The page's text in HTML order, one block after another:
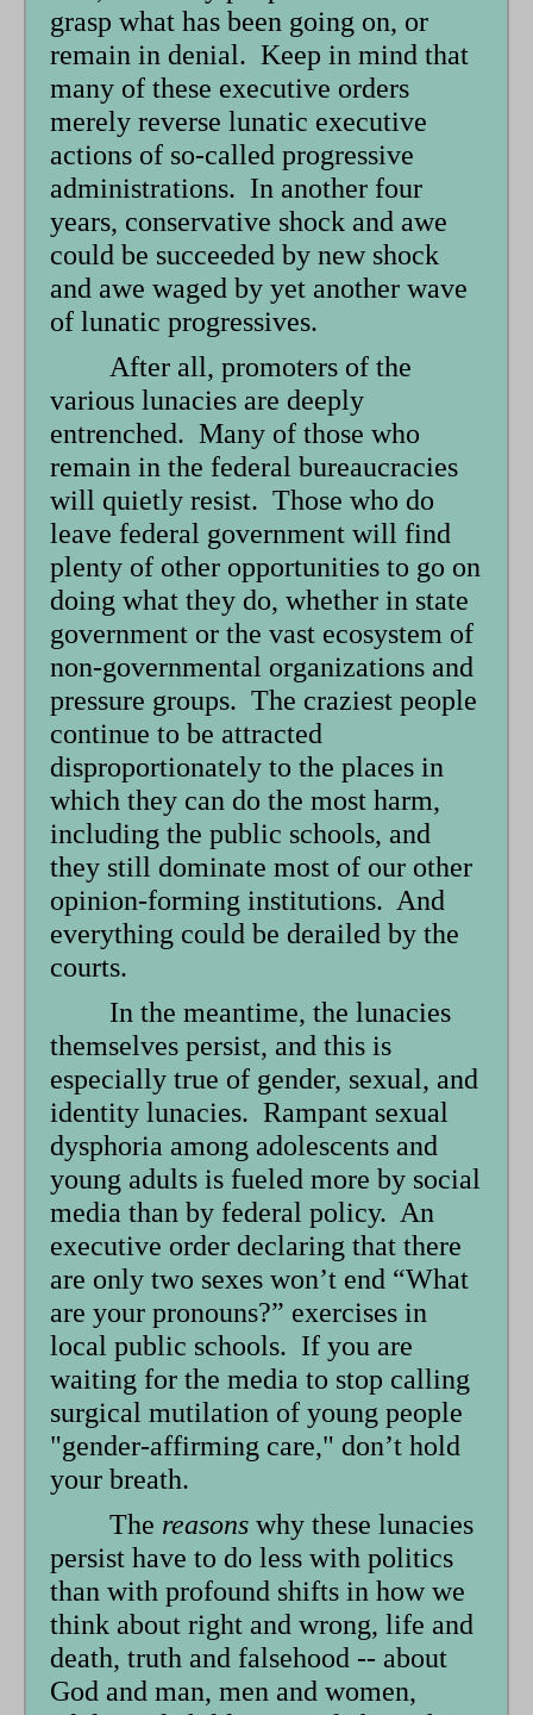
grasp what has been going on, or
remain in denial. Keep in mind that
many of these executive orders
merely reverse lunatic executive
actions of so-called progressive
administrations. In another four
years, conservative shock and awe
could be succeeded by new shock
and awe waged by yet another wave
of lunatic progressives.
After all, promoters of the
various lunacies are deeply
entrenched. Many of those who
remain in the federal bureaucracies
will quietly resist. Those who do
leave federal government will find
plenty of other opportunities to go on
doing what they do, whether in state
government or the vast ecosystem of
non-governmental organizations and
pressure groups. The craziest people
continue to be attracted
disproportionately to the places in
which they can do the most harm,
including the public schools, and
they still dominate most of our other
opinion-forming institutions. And
everything could be derailed by the
courts.
In the meantime, the lunacies
themselves persist, and this is
especially true of gender, sexual, and
identity lunacies. Rampant sexual
dysphoria among adolescents and
young adults is fueled more by social
media than by federal policy. An
executive order declaring that there
are only two sexes won’t end “What
are your pronouns?” exercises in
local public schools. If you are
waiting for the media to stop calling
surgical mutilation of young people
"gender-affirming care," don’t hold
your breath.
The reasons why these lunacies
persist have to do less with politics
than with profound shifts in how we
think about right and wrong, life and
death, truth and falsehood -- about
God and man, men and women,